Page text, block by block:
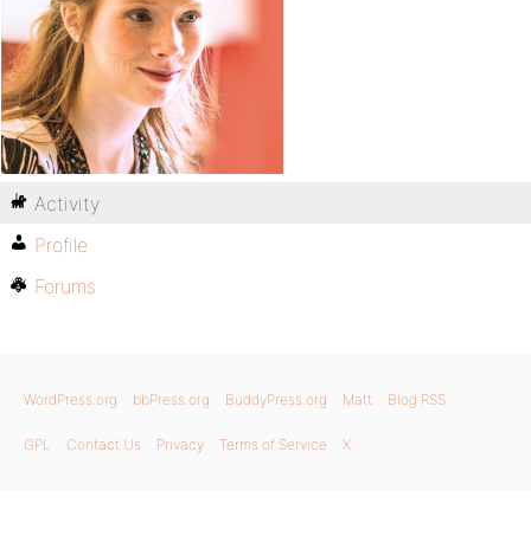
Activity
Profile
Forums
WordPress.org bbPress.org BuddyPress.org Matt Blog RSS
GPL Contact Us Privacy Terms of Service X